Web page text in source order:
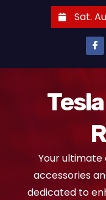
Sat.
Your ultimate
accessories
dedicated to